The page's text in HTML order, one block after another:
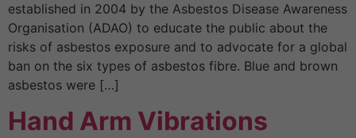
established in 2004 by the Asbestos Disease Awareness
Organisation (ADAO) to educate the public about the
risks of asbestos exposure and to advocate for a global
ban on the six types of asbestos fibre. Blue and brown
asbestos were […]
Hand Arm Vibrations